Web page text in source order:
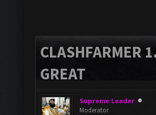
CLASHFARMER
GREAT
Supreme Leader
Moderator